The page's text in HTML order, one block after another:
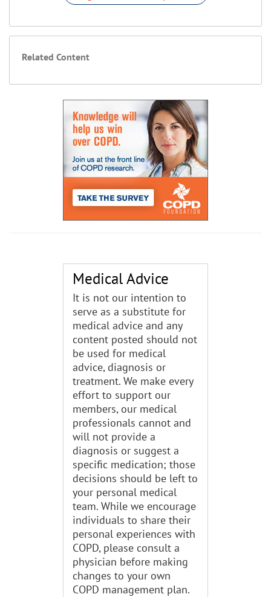
Related Content
Medical Advice
It is not our intention to
serve as a substitute for
medical advice and any
content posted should not
be used for medical
advice, diagnosis or
treatment. We make every
effort to support our
members, our medical
professionals cannot and
will not provide a
diagnosis or suggest a
specific medication; those
decisions should be left to
your personal medical
team. While we encourage
individuals to share their
personal experiences with
COPD, please consult a
physician before making
changes to your own
COPD management plan.